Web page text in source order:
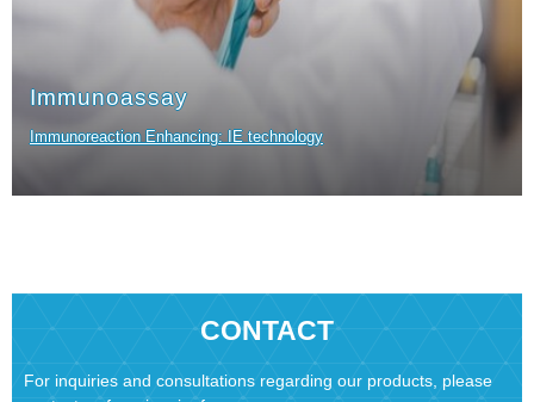
Immunoassay
Immunoreaction Enhancing: IE technology
CONTACT
For inquiries and consultations regarding our products, please